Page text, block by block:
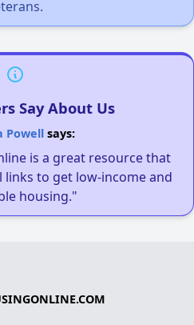
Say About Us
Powellsays:
is a great resource that
to get low-income and
housing."